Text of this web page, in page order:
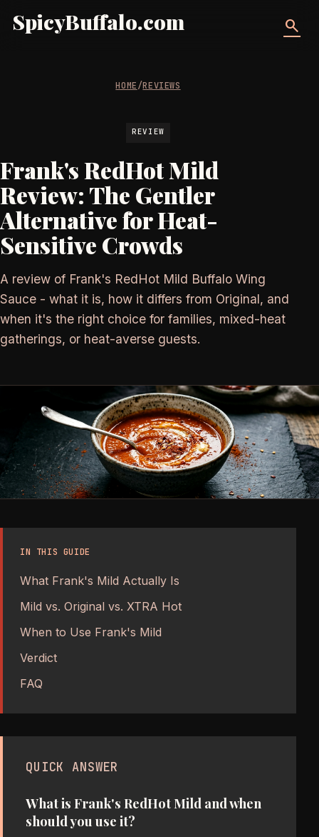
SpicyBuffalo.com search
HOME/REVIEWS
REVIEW
Frank's RedHot Mild
Review: The Gentler
Alternative for Heat-
Sensitive Crowds
A review of Frank's RedHot Mild Buffalo Wing
Sauce - what it is, how it differs from Original, and
when it's the right choice for families, mixed-heat
gatherings, or heat-averse guests.
IN THIS GUIDE
What Frank's Mild Actually Is
Mild vs. Original vs. XTRA Hot
When to Use Frank's Mild
Verdict
FAQ
QUICK ANSWER
What is Frank's RedHot Mild and when
should you use it?